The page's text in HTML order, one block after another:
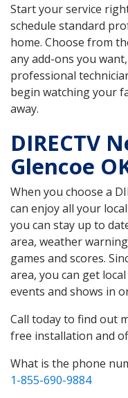
Start your service
schedule standard
home. Choose from
any add-ons you
professional
begin watching your
away.
DIRECTV
Glencoe
When you choose a
can enjoy all your
you can stay up to
area, weather
games and scores.
area, you can get
events and shows in
Call today to find out
free installation and
What is the phone
1-855-690-9884